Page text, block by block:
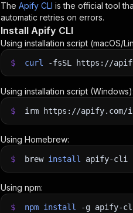
The Apify CLI is the official tool
automatic retries on errors.
Install Apify CLI
Using installation script (macOS/
$ curl -fsSL https://
Using installation script (Windows):
$ irm https://
Using Homebrew:
$ brew install apify-cli
Using npm:
$ npm install -g apify-